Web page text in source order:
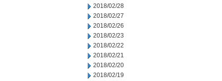
2018/02/28
2018/02/27
2018/02/26
2018/02/23
2018/02/22
2018/02/21
2018/02/20
2018/02/19